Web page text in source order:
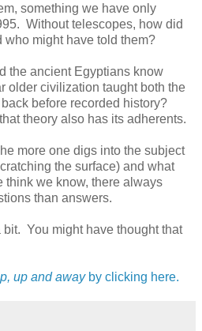
something we have only
Without telescopes, how did
might have told them?
the ancient Egyptians know
older civilization taught both the
before recorded history?
theory also has its adherents.
more one digs into the subject
the surface) and what
think we know, there always
than answers.
You might have thought that
up and awayby clicking here.